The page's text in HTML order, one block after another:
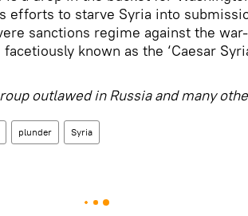
efforts to starve Syria into
sanctions regime against the
known as the ‘Caesar
outlawed in Russia and many
plunder Syria